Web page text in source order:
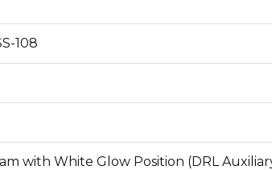
108
with White Glow Position (DRL